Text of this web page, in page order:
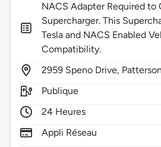
NACS Adapter Required to
Supercharger. This
Tesla and NACS Enabled
Compatibility.
2959 Speno Drive,
Publique
24 Heures
Appli Réseau